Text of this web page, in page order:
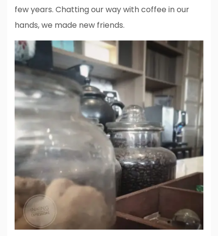
few years. Chatting our way with coffee in our
hands, we made new friends.